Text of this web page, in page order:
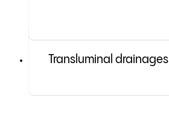
Transluminal drainages